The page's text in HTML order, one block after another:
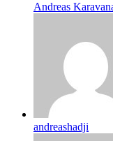
Andreas
andreashadji